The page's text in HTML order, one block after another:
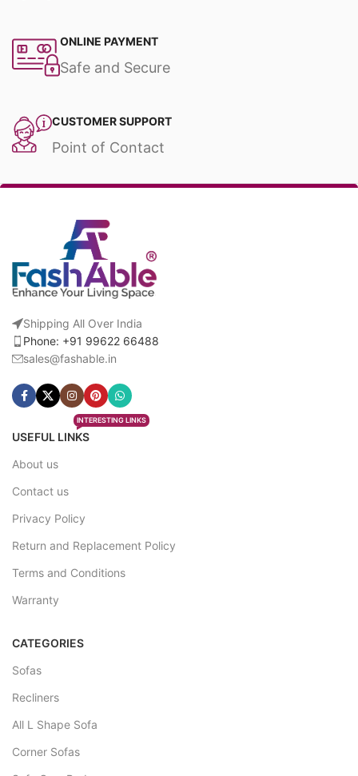
ONLINE PAYMENT
Safe and Secure
CUSTOMER SUPPORT
Point of Contact
Shipping All Over India
Phone: +91 99622 66488
sales@fashable.in
USEFUL LINKS
INTERESTING LINKS
About us
Contact us
Privacy Policy
Return and Replacement Policy
Terms and Conditions
Warranty
CATEGORIES
Sofas
Recliners
All L Shape Sofa
Corner Sofas